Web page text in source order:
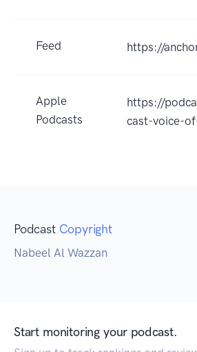
Feed https://
Apple
Podcasts
https://
cast-voice-
Podcast Copyright
Nabeel Al Wazzan
Start monitoring your podcast.